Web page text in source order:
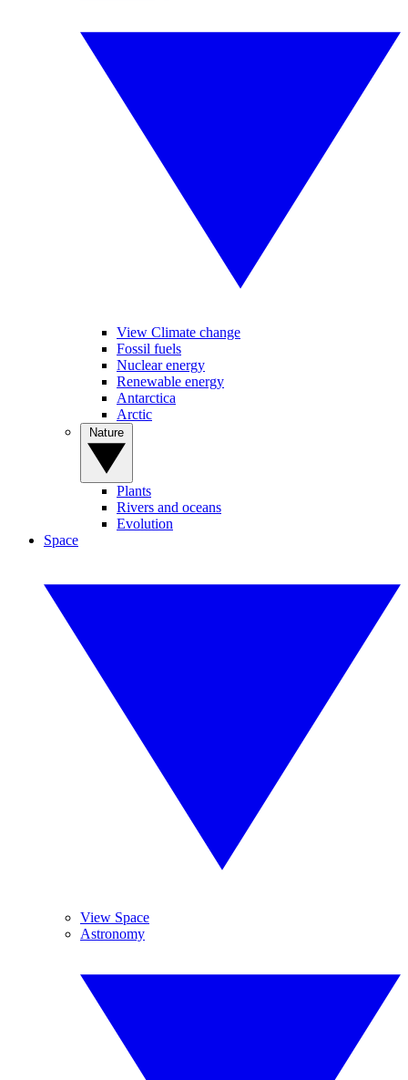
View Climate change
Fossil fuels
Nuclear energy
Renewable energy
Antarctica
Arctic
Plants
Rivers and oceans
Evolution
Space
View Space
Astronomy